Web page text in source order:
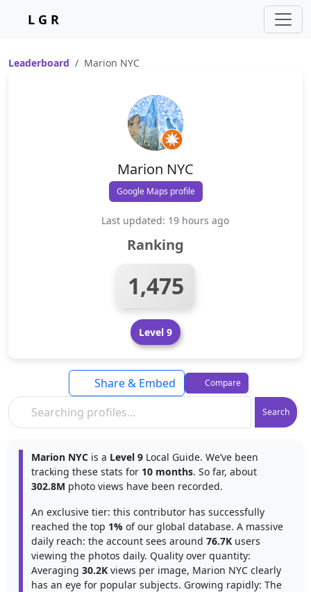
L G R
Leaderboard Marion NYC
Marion NYC
Google Maps profile
Last updated: 19 hours ago
Ranking
1,475
Level 9
Search
Share & Embed Compare
Marion NYC is a Level 9 Local Guide. We’ve been
tracking these stats for 10 months. So far, about
302.8M photo views have been recorded.
An exclusive tier: this contributor has successfully
reached the top 1% of our global database. A massive
daily reach: the account sees around 76.7K users
viewing the photos daily. Quality over quantity:
Averaging 30.2K views per image, Marion NYC clearly
has an eye for popular subjects. Growing rapidly: The